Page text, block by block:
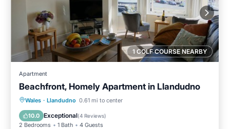
1 GOLF COURSE NEARBY
Apartment
Beachfront, Homely Apartment in Llandudno
Wales · Llandudno 0.61 mi to center
10.0 Exceptional(4 Reviews)
2 Bedrooms 1 Bath 4 Guests
Oceanfront Parking
View